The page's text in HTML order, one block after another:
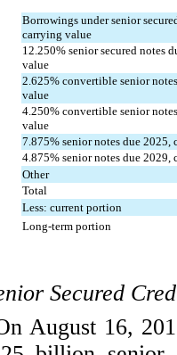
Borrowings under senior
carrying value
12.250% senior secured notes
value
2.625% convertible senior
value
4.250% convertible senior
value
7.875% senior notes due 2025
4.875% senior notes due 2029
Other
Total
Less: current portion
Long-term portion
Secured
August 16,